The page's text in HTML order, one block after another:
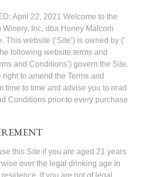
April 22, 2021 Welcome to the
Winery, Inc, dba Honey Malcom
This website (‘Site’) is owned by (‘
following website terms and
and Conditions’) govern the Site.
to amend the Terms and
time to time and advise you to read
Conditions prior to every purchase
this Site if you are aged 21 years
over the legal drinking age in
If you are not of legal